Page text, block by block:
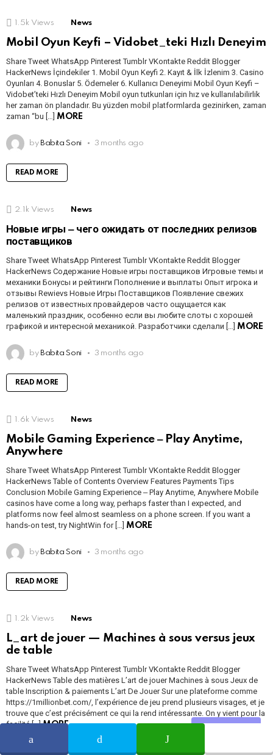
1.5k Views News
Mobil Oyun Keyfi – Vidobet_teki Hızlı Deneyim
Share Tweet WhatsApp Pinterest Tumblr VKontakte Reddit Blogger
HackerNews İçindekiler 1. Mobil Oyun Keyfi 2. Kayıt & İlk İzlenim 3. Casino
Oyunları 4. Bonuslar 5. Ödemeler 6. Kullanıcı Deneyimi Mobil Oyun Keyfi –
Vidobet’teki Hızlı Deneyim Mobil oyun tutkunları için hız ve kullanılabilirlik
her zaman ön plandadır. Bu yüzden mobil platformlarda gezinirken, zaman
zaman “bu […] MORE
by Babita Soni 3 months ago
READ MORE
2.1k Views News
Новые игры ‒ чего ожидать от последних релизов
поставщиков
Share Tweet WhatsApp Pinterest Tumblr VKontakte Reddit Blogger
HackerNews Содержание Новые игры поставщиков Игровые темы и
механики Бонусы и рейтинги Пополнение и выплаты Опыт игрока и
отзывы Rewievs Новые Игры Поставщиков Появление свежих
релизов от известных провайдеров часто ощущается как
маленький праздник, особенно если вы любите слоты с хорошей
графикой и интересной механикой. Разработчики сделали […] MORE
by Babita Soni 3 months ago
READ MORE
1.6k Views News
Mobile Gaming Experience ‒ Play Anytime,
Anywhere
Share Tweet WhatsApp Pinterest Tumblr VKontakte Reddit Blogger
HackerNews Table of Contents Overview Features Payments Tips
Conclusion Mobile Gaming Experience ‒ Play Anytime, Anywhere Mobile
casinos have come a long way, perhaps faster than I expected, and
platforms now feel almost seamless on a phone screen. If you want a
hands-on test, try NightWin for […] MORE
by Babita Soni 3 months ago
READ MORE
1.2k Views News
L_art de jouer — Machines à sous versus jeux
de table
Share Tweet WhatsApp Pinterest Tumblr VKontakte Reddit Blogger
HackerNews Table des matières L’art de jouer Machines à sous Jeux de
table Inscription & paiements L’art De Jouer Sur une plateforme comme
https://1millionbet.com/, l’expérience de jeu prend plusieurs visages, et je
trouve que c’est précisément ce qui la rend intéressante. On y vient pour la
facilité […]MORE
by Babita Soni 3 months ago